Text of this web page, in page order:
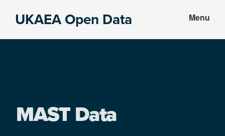
UKAEA Open Data Menu
MAST Data